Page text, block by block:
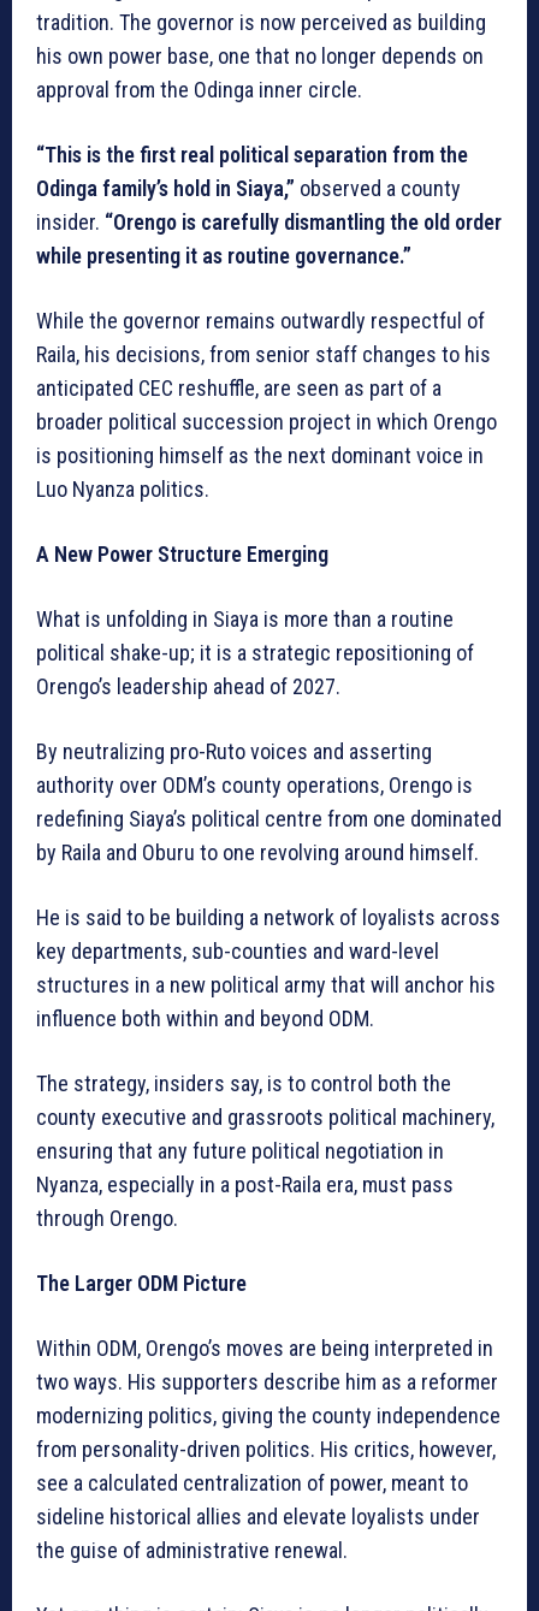
tradition. The governor is now perceived as building
his own power base, one that no longer depends on
approval from the Odinga inner circle.
“This is the first real political separation from the
Odinga family’s hold in Siaya,” observed a county
insider. “Orengo is carefully dismantling the old order
while presenting it as routine governance.”
While the governor remains outwardly respectful of
Raila, his decisions, from senior staff changes to his
anticipated CEC reshuffle, are seen as part of a
broader political succession project in which Orengo
is positioning himself as the next dominant voice in
Luo Nyanza politics.
A New Power Structure Emerging
What is unfolding in Siaya is more than a routine
political shake-up; it is a strategic repositioning of
Orengo’s leadership ahead of 2027.
By neutralizing pro-Ruto voices and asserting
authority over ODM’s county operations, Orengo is
redefining Siaya’s political centre from one dominated
by Raila and Oburu to one revolving around himself.
He is said to be building a network of loyalists across
key departments, sub-counties and ward-level
structures in a new political army that will anchor his
influence both within and beyond ODM.
The strategy, insiders say, is to control both the
county executive and grassroots political machinery,
ensuring that any future political negotiation in
Nyanza, especially in a post-Raila era, must pass
through Orengo.
The Larger ODM Picture
Within ODM, Orengo’s moves are being interpreted in
two ways. His supporters describe him as a reformer
modernizing politics, giving the county independence
from personality-driven politics. His critics, however,
see a calculated centralization of power, meant to
sideline historical allies and elevate loyalists under
the guise of administrative renewal.